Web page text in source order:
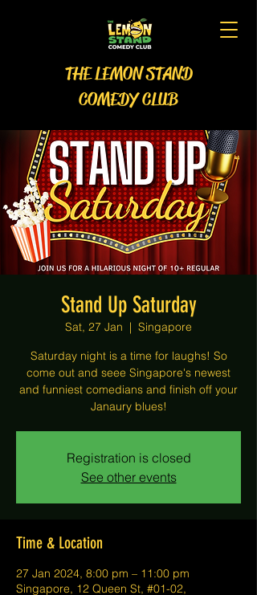
THE LEMON STAND
COMEDY CLUB
Stand Up Saturday
Sat, 27 Jan
  |
Singapore
Saturday night is a time for laughs! So
come out and seee Singapore's newest
and funniest comedians and finish off your
Janaury blues!
Registration is closed
See other events
Time & Location
27 Jan 2024, 8:00 pm – 11:00 pm
Singapore, 12 Queen St, #01-02,